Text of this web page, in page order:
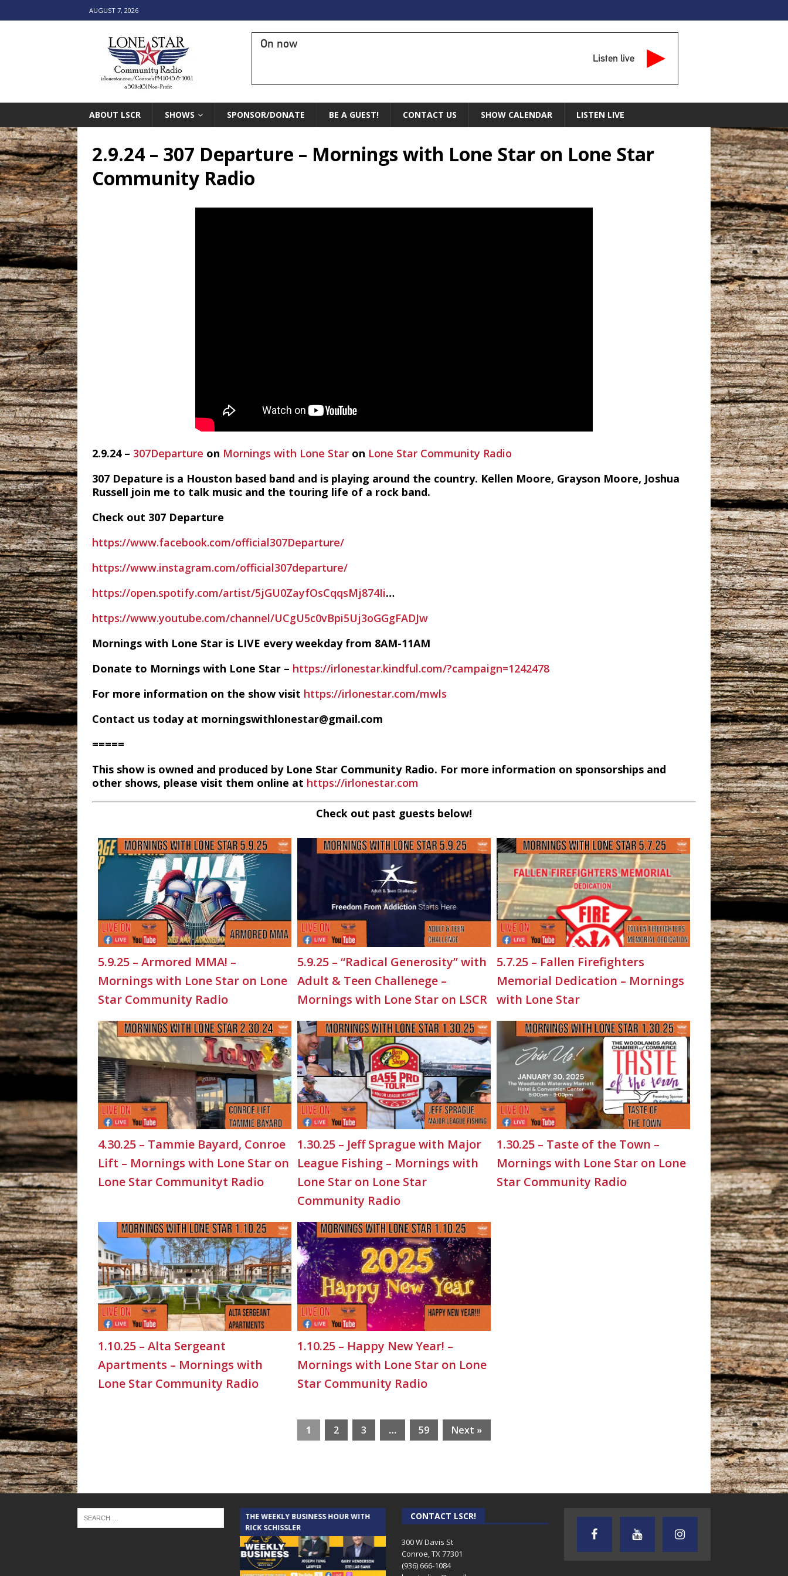
AUGUST 7, 2026
On now
Listen live
ABOUT LSCR SHOWS SPONSOR/DONATE BE A GUEST! CONTACT US SHOW CALENDAR LISTEN LIVE
2.9.24 – 307 Departure – Mornings with Lone Star on Lone Star
Community Radio
2.9.24 – 307Departure on Mornings with Lone Star on Lone Star Community Radio
307 Depature is a Houston based band and is playing around the country. Kellen Moore, Grayson Moore, Joshua
Russell join me to talk music and the touring life of a rock band.
Check out 307 Departure
https://www.facebook.com/official307Departure/
https://www.instagram.com/official307departure/
https://open.spotify.com/artist/5jGU0ZayfOsCqqsMj874Ii…
https://www.youtube.com/channel/UCgU5c0vBpi5Uj3oGGgFADJw
Mornings with Lone Star is LIVE every weekday from 8AM-11AM
Donate to Mornings with Lone Star – https://irlonestar.kindful.com/?campaign=1242478
For more information on the show visit https://irlonestar.com/mwls
Contact us today at morningswithlonestar@gmail.com
=====
This show is owned and produced by Lone Star Community Radio. For more information on sponsorships and
other shows, please visit them online at https://irlonestar.com
Check out past guests below!
5.9.25 – Armored MMA! –
Mornings with Lone Star on Lone
Star Community Radio
5.9.25 – “Radical Generosity” with
Adult & Teen Challenege –
Mornings with Lone Star on LSCR
5.7.25 – Fallen Firefighters
Memorial Dedication – Mornings
with Lone Star
4.30.25 – Tammie Bayard, Conroe
Lift – Mornings with Lone Star on
Lone Star Communityt Radio
1.30.25 – Jeff Sprague with Major
League Fishing – Mornings with
Lone Star on Lone Star
Community Radio
1.30.25 – Taste of the Town –
Mornings with Lone Star on Lone
Star Community Radio
1.10.25 – Alta Sergeant
Apartments – Mornings with
Lone Star Community Radio
1.10.25 – Happy New Year! –
Mornings with Lone Star on Lone
Star Community Radio
1 2 3 … 59 Next »
THE CINDY COCHRAN SHOW
THE WEEKLY BUSINESS HOUR WITH
RICK SCHISSLER
AUDIENCE OF ONE WITH ANDREW
AND DICK
TEXAS SONGWRITERS ALLIANCE
SHOW
CRUSIN CAR CLUB TALK
CONTACT LSCR!
300 W Davis St
Conroe, TX 77301
(936) 666-1084‬